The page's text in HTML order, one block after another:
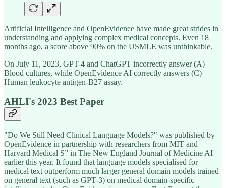
Artificial Intelligence and OpenEvidence have made great strides in
understanding and applying complex medical concepts. Even 18
months ago, a score above 90% on the USMLE was unthinkable.
On July 11, 2023, GPT-4 and ChatGPT incorrectly answer (A)
Blood cultures, while OpenEvidence AI correctly answers (C)
Human leukocyte antigen-B27 assay.
AHLI's 2023 Best Paper
"Do We Still Need Clinical Language Models?" was published by
OpenEvidence in partnership with researchers from MIT and
Harvard Medical S” in The New England Journal of Medicine AI
earlier this year. It found that language models specialised for
medical text outperform much larger general domain models trained
on general text (such as GPT-3) on medical domain-specific